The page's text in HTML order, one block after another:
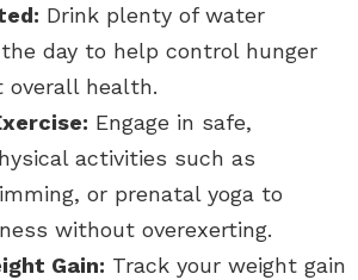
Drink plenty of water
day to help control hunger
overall health.
Engage in safe,
activities such as
or prenatal yoga to
without overexerting.
Gain: Track your weight gain